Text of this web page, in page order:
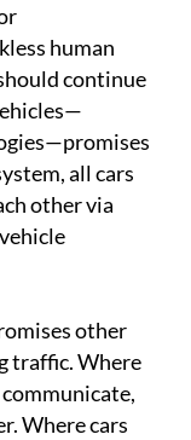
human
continue
all cars
other via
other
traffic. Where
Where cars